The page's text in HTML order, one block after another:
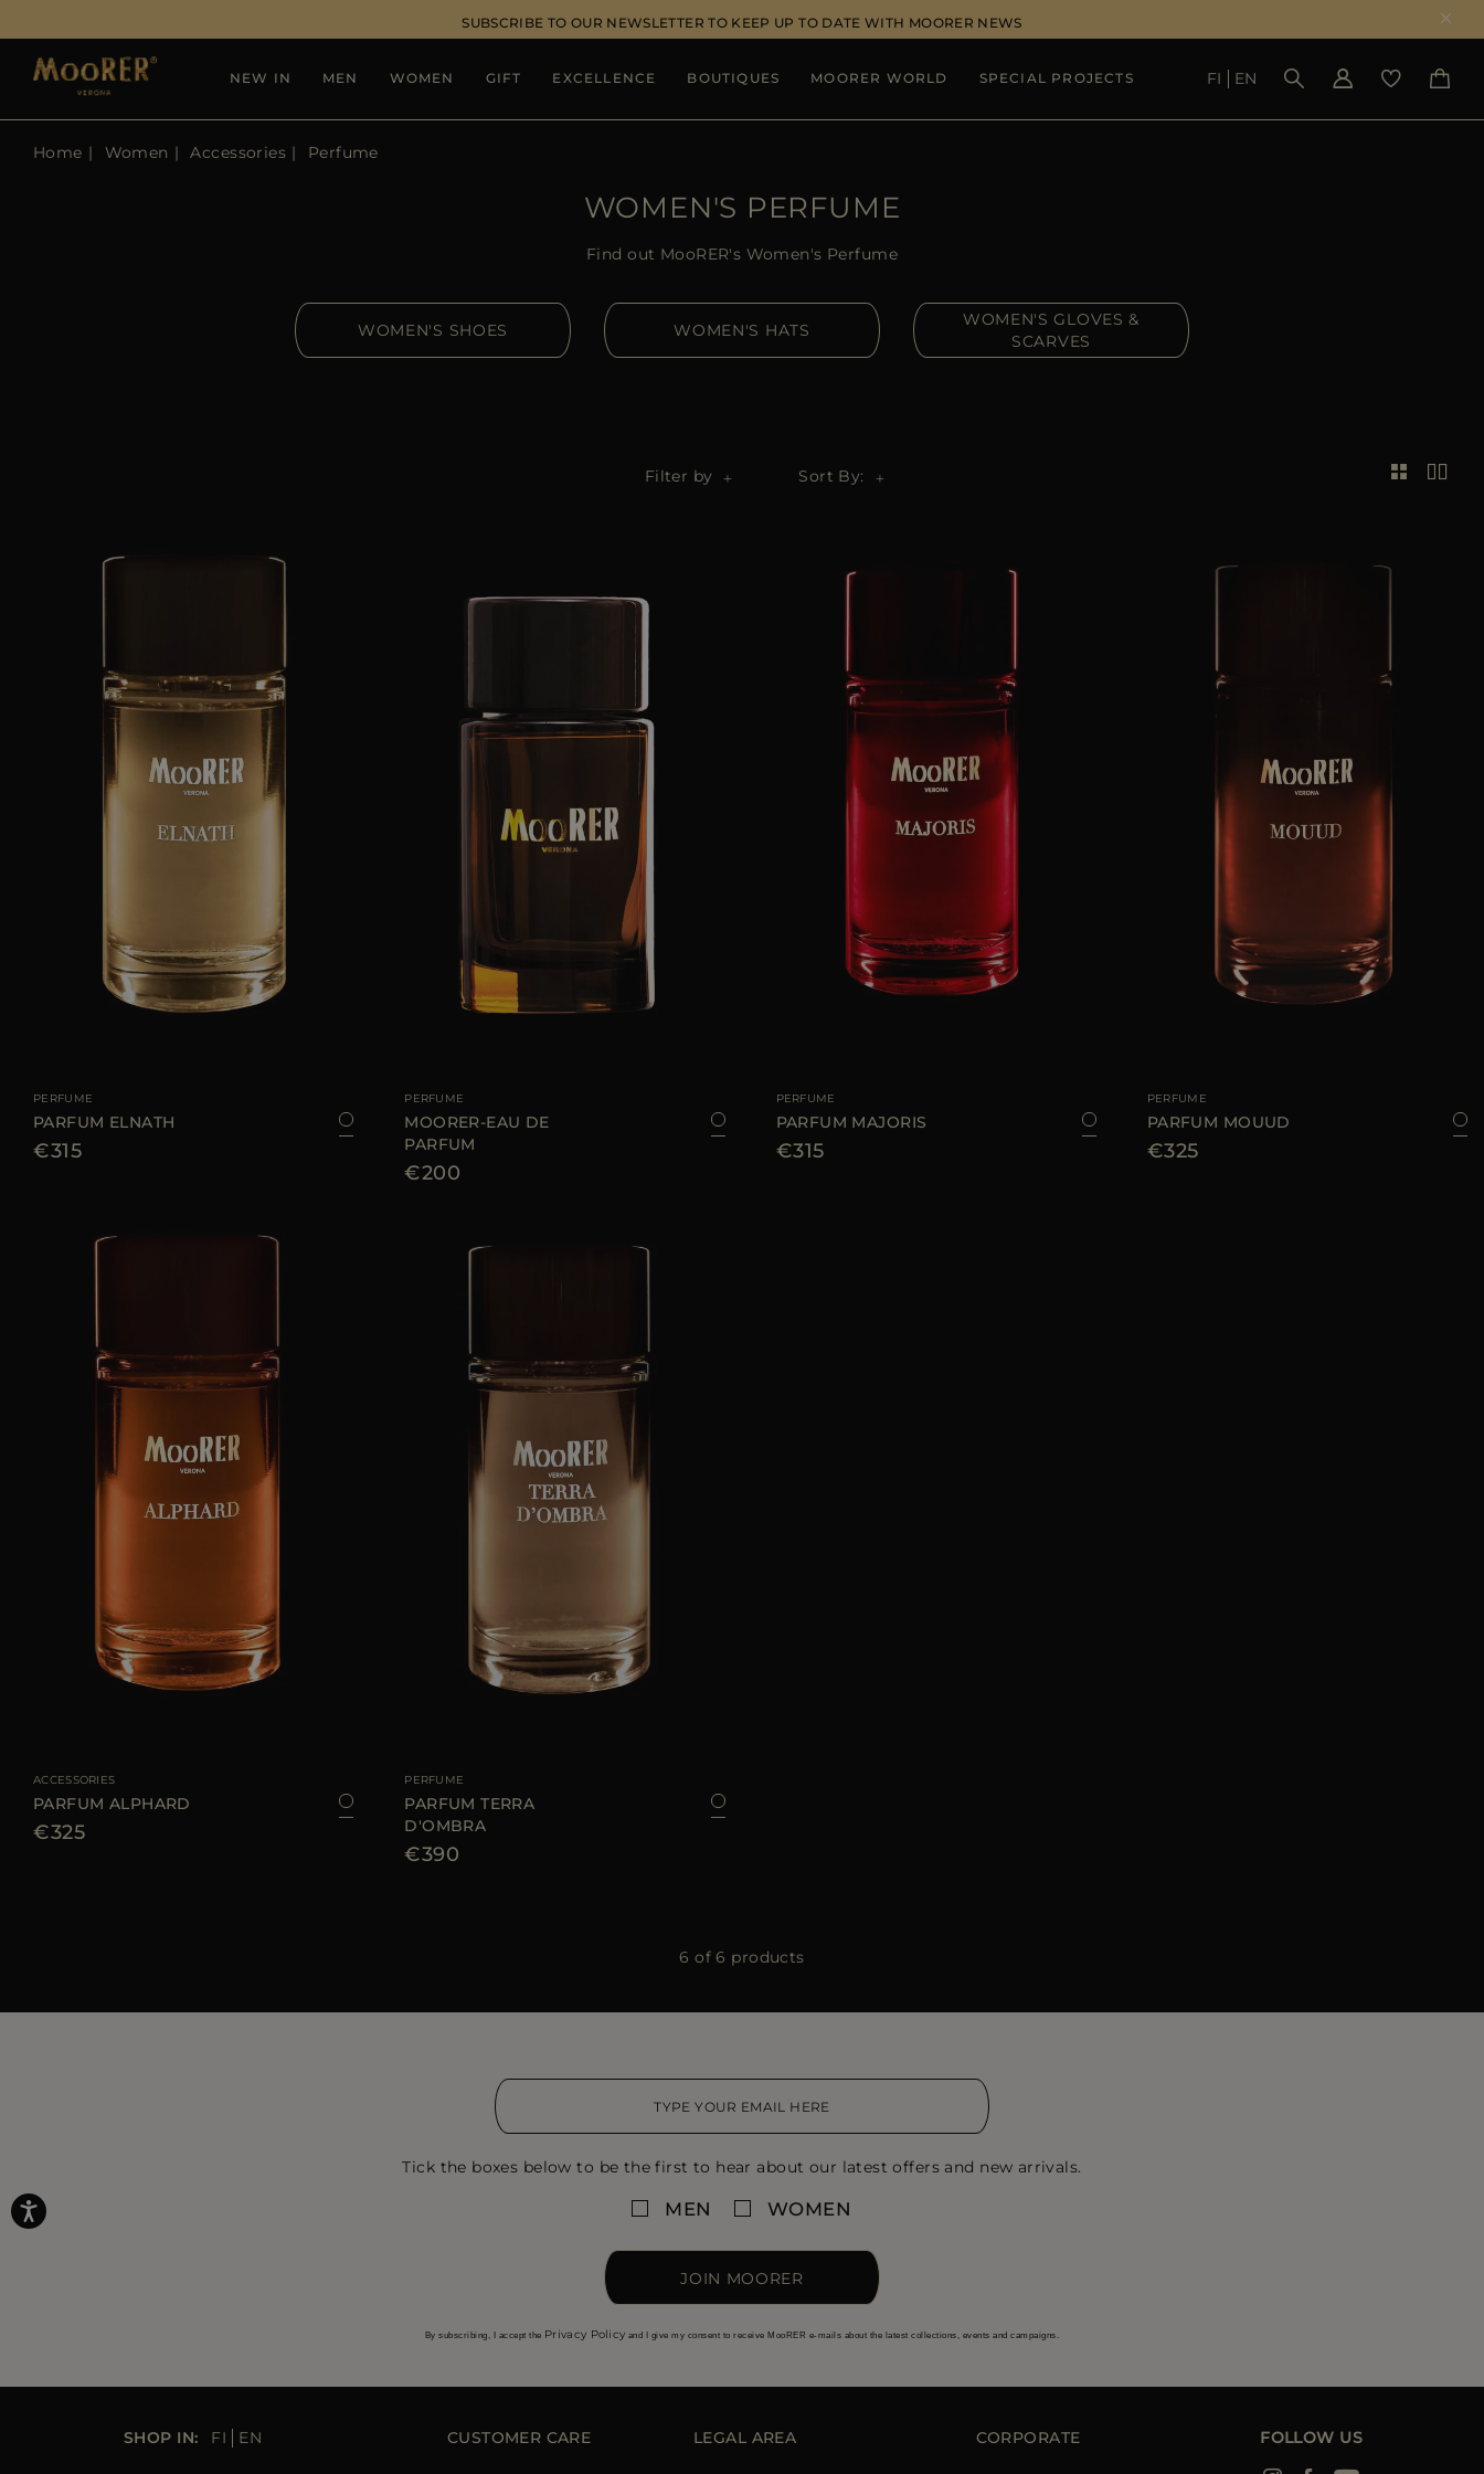
SUBSCRIBE TO OUR NEWSLETTER TO KEEP UP TO DATE WITH MOORER NEWS
SEE RESULTS
NEW IN MEN WOMEN GIFT EXCELLENCE BOUTIQUES MOORER WORLD SPECIAL PROJECTS FI EN
Home Women Accessories Perfume
WOMEN'S PERFUME
Find out MooRER's Women's Perfume
WOMEN'S SHOES WOMEN'S HATS
WOMEN'S GLOVES &
SCARVES
Filter by Sort By:
PERFUME
PARFUM ELNATH
€315
PERFUME
MOORER-EAU DE
PARFUM
€200
PERFUME
PARFUM MAJORIS
€315
PERFUME
PARFUM MOUUD
€325
ACCESSORIES
PARFUM ALPHARD
€325
PERFUME
PARFUM TERRA
D'OMBRA
€390
6 of 6 products
Tick the boxes below to be the first to hear about our latest offers and new arrivals.
MEN WOMEN
JOIN MOORER
By subscribing, I accept the Privacy Policy and I give my consent to receive MooRER e-mails about the latest collections, events and campaigns.
SHOP IN: FI EN CUSTOMER CARE LEGAL AREA CORPORATE FOLLOW US